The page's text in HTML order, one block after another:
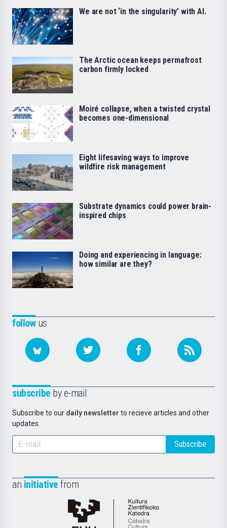
followus
subscribe by e-mail
Subscribe to our daily newsletter to recieve articles and other
updates.
Subscribe
an initiative from
Cátedra
We are not ‘in the singularity’ with AI.
The Arctic ocean keeps permafrost
carbon firmly locked
Moiré collapse, when a twisted crystal
becomes one-dimensional
Eight lifesaving ways to improve
wildfire risk management
Substrate dynamics could power brain-
inspired chips
Doing and experiencing in language:
how similar are they?